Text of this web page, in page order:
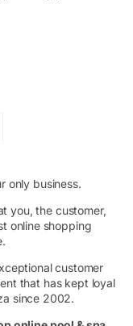
only business.
you, the customer,
online shopping
customer
that has kept loyal
since 2002.